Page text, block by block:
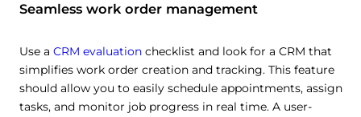
Seamless work order management
Use a CRM evaluation checklist and look for a CRM that
simplifies work order creation and tracking. This feature
should allow you to easily schedule appointments, assign
tasks, and monitor job progress in real time. A user-